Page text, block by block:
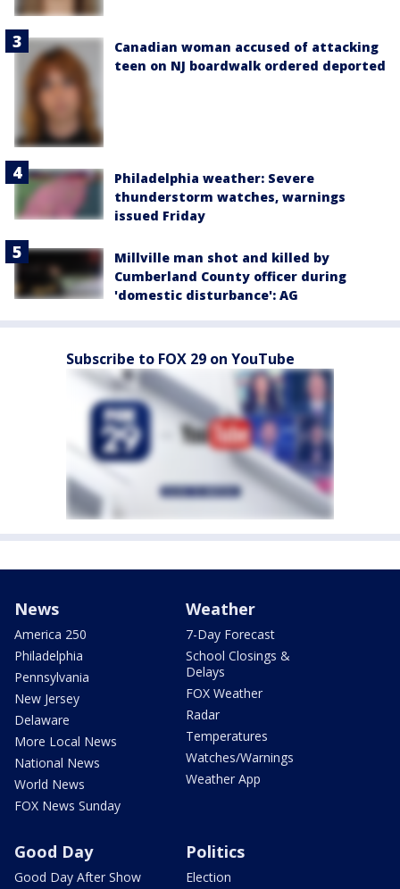
Canadian woman accused of attacking
teen on NJ boardwalk ordered deported
Philadelphia weather: Severe
thunderstorm watches, warnings
issued Friday
Millville man shot and killed by
Cumberland County officer during
'domestic disturbance': AG
Subscribe to FOX 29 on YouTube
News
America 250
Philadelphia
Pennsylvania
New Jersey
Delaware
More Local News
National News
World News
FOX News Sunday
Weather
7-Day Forecast
School Closings &
Delays
FOX Weather
Radar
Temperatures
Watches/Warnings
Weather App
Good Day
Good Day After Show
Politics
Election